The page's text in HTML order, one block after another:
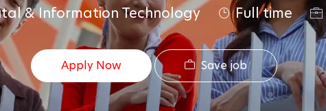
& Information Technology Full time
J
o
b
d
Apply Now Save job